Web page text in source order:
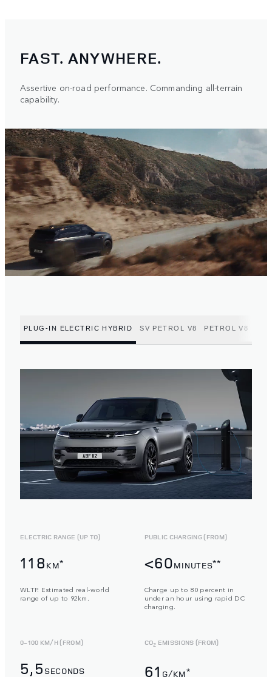
FAST. ANYWHERE.
Assertive on-road performance. Commanding all-terrain
capability.
PLUG-IN ELECTRIC HYBRID SV PETROL V8 PETROL V8
ELECTRIC RANGE (UP TO)
118 KM*
WLTP. Estimated real-world
range of up to 92km.
PUBLIC CHARGING (FROM)
<60MINUTES**
Charge up to 80 percent in
under an hour using rapid DC
charging.
0-100 KM/H (FROM)
5,5 SECONDS
CO2 EMISSIONS (FROM)
61 G/KM*